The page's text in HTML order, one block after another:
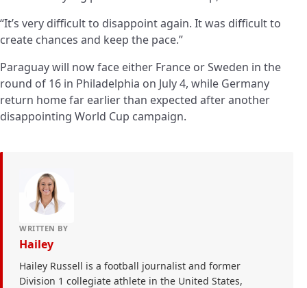
“It’s very difficult to disappoint again. It was difficult to
create chances and keep the pace.”
Paraguay will now face either France or Sweden in the
round of 16 in Philadelphia on July 4, while Germany
return home far earlier than expected after another
disappointing World Cup campaign.
WRITTEN BY
Hailey
Hailey Russell is a football journalist and former
Division 1 collegiate athlete in the United States,